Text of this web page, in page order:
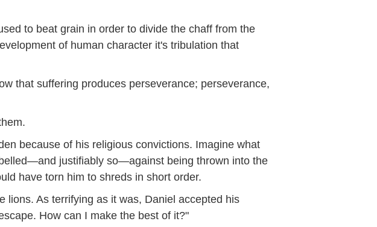
to beat grain in order to divide the chaff from the
of human character it's tribulation that
that suffering produces perseverance; perseverance,
because of his religious convictions. Imagine what
justifiably so—against being thrown into the
have torn him to shreds in short order.
As terrifying as it was, Daniel accepted his
How can I make the best of it?"